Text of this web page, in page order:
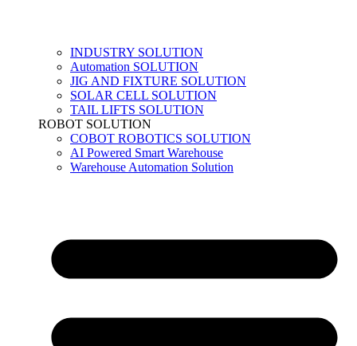
INDUSTRY SOLUTION
Automation SOLUTION
JIG AND FIXTURE SOLUTION
SOLAR CELL SOLUTION
TAIL LIFTS SOLUTION
ROBOT SOLUTION
COBOT ROBOTICS SOLUTION
AI Powered Smart Warehouse
Warehouse Automation Solution